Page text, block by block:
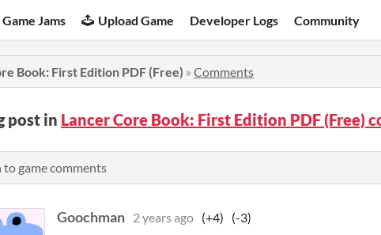
Game Jams Upload Game Developer Logs Community
Book: First Edition PDF (Free) » Comments
post in Lancer Core Book: First Edition PDF (Free)
game comments
Goochman 2 years ago (+4) (-3)